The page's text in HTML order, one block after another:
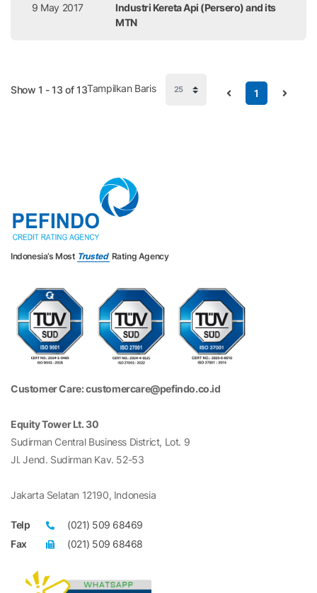
9 May 2017
Industri Kereta Api (Persero) and its
MTN
Show 1 - 13 of 13 1
Tampilkan Baris
Indonesia’s Most Trusted Rating Agency
Customer Care: customercare@pefindo.co.id
Equity Tower Lt. 30
Sudirman Central Business District, Lot. 9
Jl. Jend. Sudirman Kav. 52-53
Jakarta Selatan 12190, Indonesia
Telp
(021) 509 68469
Fax
(021) 509 68468